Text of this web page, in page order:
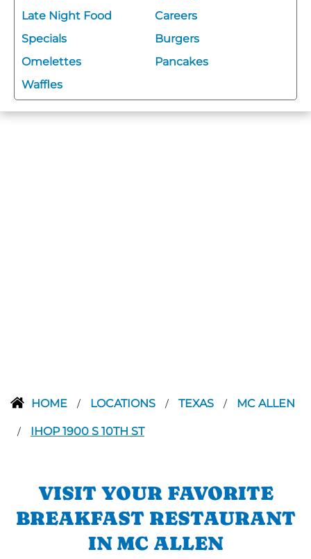
Late Night Food
Careers
Specials
Burgers
Omelettes
Pancakes
Waffles
HOME / LOCATIONS / TEXAS / MC ALLEN
/ IHOP 1900 S 10TH ST
VISIT YOUR FAVORITE
BREAKFAST RESTAURANT
IN MC ALLEN